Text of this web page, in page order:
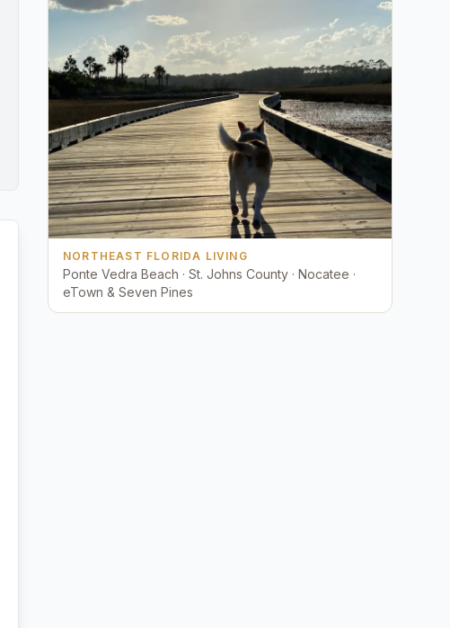
NORTHEAST FLORIDA LIVING
Ponte Vedra Beach · St. Johns County · Nocatee ·
eTown & Seven Pines